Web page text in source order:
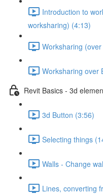
Introduction to
worksharing) (4:13)
Worksharing
Worksharing over
Revit Basics - 3d
3d Button (3:56)
Selecting things
Walls - Change
Lines, converting